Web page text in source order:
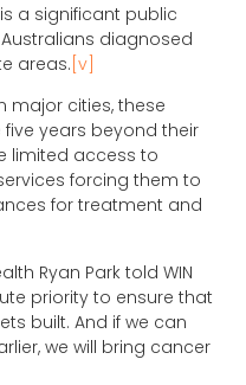
a significant public
diagnosed
areas. [v]
major cities, these
years beyond their
limited access to
forcing them to
for treatment and
Ryan Park told WIN
priority to ensure that
built. And if we can
we will bring cancer